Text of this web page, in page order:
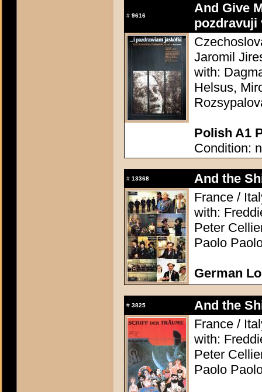
# 9616
And Give
pozdravuji
Jaromil
with:
Helsus,
Polish A1
Condition:
# 13368
And the
France /
with:
Peter
Paolo
German
# 3825
And the
France /
with:
Peter
Paolo